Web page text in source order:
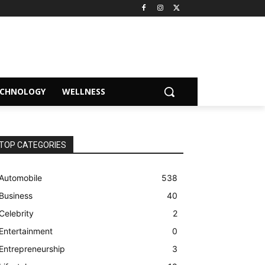
WELLNESS
CATEGORIES
538
40
2
0
3